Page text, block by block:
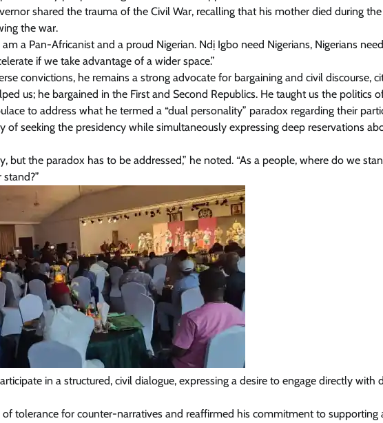
shared the trauma of the Civil War, recalling that his mother died during
the war.
am a Pan-Africanist and a proud Nigerian. Ndị Igbo need Nigerians, Nigerians
if we take advantage of a wider space.”
convictions, he remains a strong advocate for bargaining and civil discourse,
us; he bargained in the First and Second Republics. He taught us the politics
to address what he termed a “dual personality” paradox regarding their
of seeking the presidency while simultaneously expressing deep reservations
but the paradox has to be addressed,” he noted. “As a people, where do we
in a structured, civil dialogue, expressing a desire to engage directly with
tolerance for counter-narratives and reaffirmed his commitment to supporting
News